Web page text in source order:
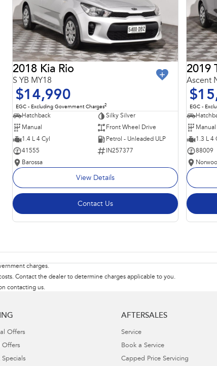
2018 Kia Rio
S YB MY18
$14,990
EGC - Excluding Government Charges2
Hatchback
Silky Silver
Manual
Front Wheel Drive
1.4 L 4 Cyl
Petrol - Unleaded ULP
41555
IN257377
Barossa
View Details
Contact Us
2019
Ascent
EGC -
Manual
1.3 L 4
88009
charges.
Contact the dealer to determine charges applicable to you.
contacting us.
Offers
Offers
Specials
AFTERSALES
Service
Book a Service
Capped Price Servicing